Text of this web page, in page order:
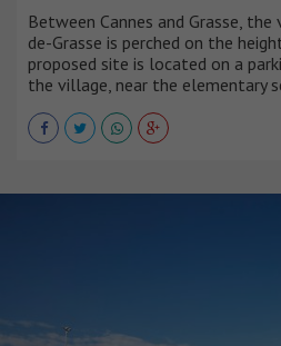
Between Cannes and Grasse,
de-Grasse is perched on the
proposed site is located on a
the village, near the elementary